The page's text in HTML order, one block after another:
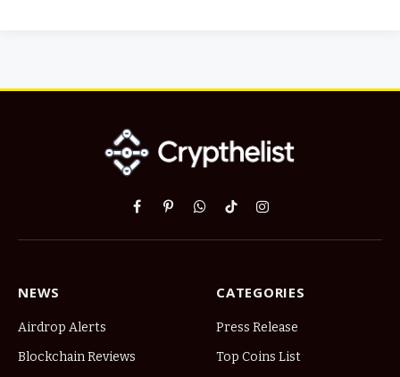
Facebook
PinterestWhatsApp
TikTokInstagram
NEWS
Airdrop Alerts
Blockchain Reviews
CATEGORIES
Press Release
Top Coins List